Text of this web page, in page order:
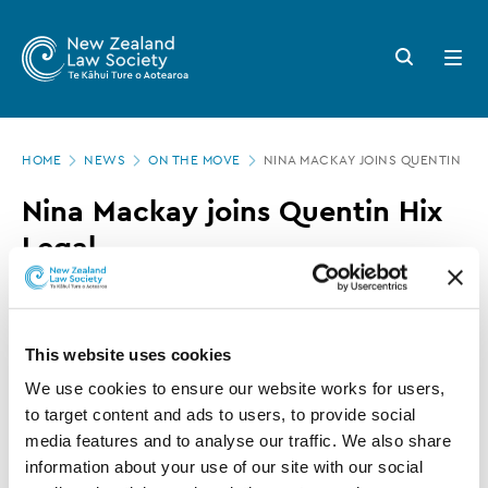
This website uses cookies
We use cookies to ensure our website works for users,
to target content and ads to users, to provide social
media features and to analyse our traffic. We also share
information about your use of our site with our social
main
Zealand
Law
Society
Nina
Mackay
joins
Quentin
Hix
Legal
Search
button
Open
menu
HOME NEWS ON THE MOVE NINA MACKAY JOINS QUENTIN
Nina Mackay joins Quentin Hix
Legal
This article is over 3 years old. More recent
information on this subject may exist.